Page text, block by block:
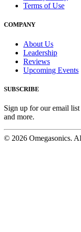
Terms of Use
COMPANY
About Us
Leadership
Reviews
Upcoming Events
SUBSCRIBE
Sign up for our email
and more.
© 2026 Omegasonics.